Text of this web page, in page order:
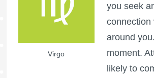
Virgo
you seek
connection
around
moment.
likely to